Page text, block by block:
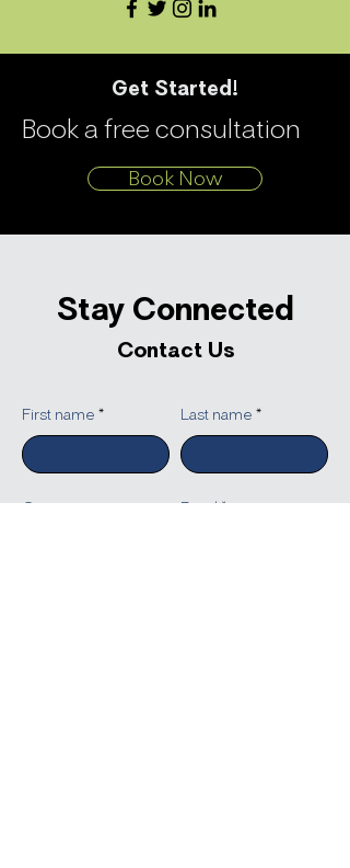
Get Started!
Book a free consultation
Book Now
Stay Connected
Contact Us
First name Last name
Company Email